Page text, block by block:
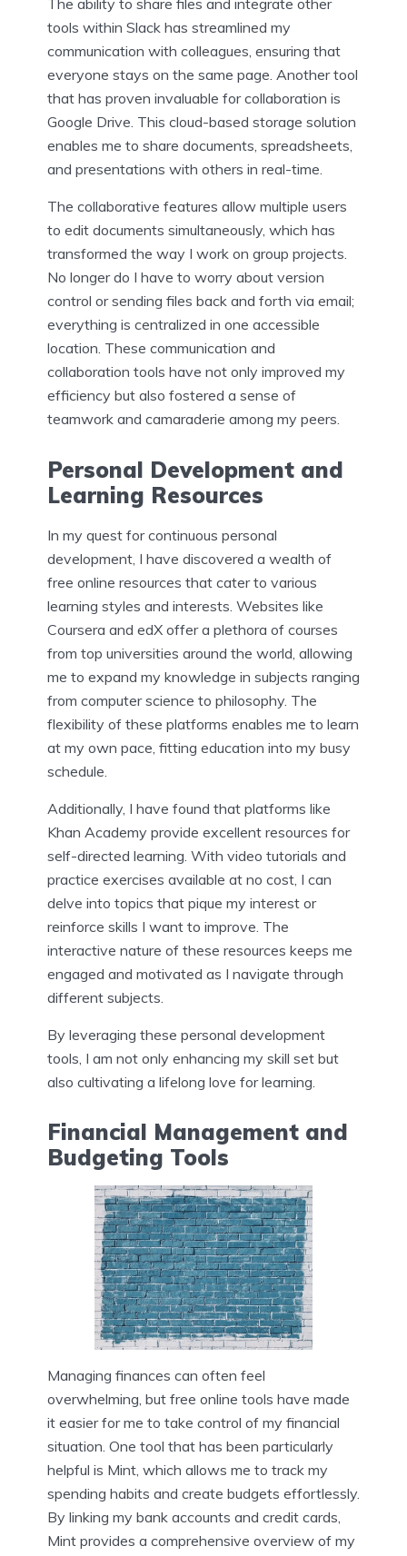
tools within Slack has streamlined my
communication with colleagues, ensuring that
everyone stays on the same page. Another tool
that has proven invaluable for collaboration is
Google Drive. This cloud-based storage solution
enables me to share documents, spreadsheets,
and presentations with others in real-time.
The collaborative features allow multiple users
to edit documents simultaneously, which has
transformed the way I work on group projects.
No longer do I have to worry about version
control or sending files back and forth via email;
everything is centralized in one accessible
location. These communication and
collaboration tools have not only improved my
efficiency but also fostered a sense of
teamwork and camaraderie among my peers.
Personal Development and
Learning Resources
In my quest for continuous personal
development, I have discovered a wealth of
free online resources that cater to various
learning styles and interests. Websites like
Coursera and edX offer a plethora of courses
from top universities around the world, allowing
me to expand my knowledge in subjects ranging
from computer science to philosophy. The
flexibility of these platforms enables me to learn
at my own pace, fitting education into my busy
schedule.
Additionally, I have found that platforms like
Khan Academy provide excellent resources for
self-directed learning. With video tutorials and
practice exercises available at no cost, I can
delve into topics that pique my interest or
reinforce skills I want to improve. The
interactive nature of these resources keeps me
engaged and motivated as I navigate through
different subjects.
By leveraging these personal development
tools, I am not only enhancing my skill set but
also cultivating a lifelong love for learning.
Financial Management and
Budgeting Tools
Managing finances can often feel
overwhelming, but free online tools have made
it easier for me to take control of my financial
situation. One tool that has been particularly
helpful is Mint, which allows me to track my
spending habits and create budgets effortlessly.
By linking my bank accounts and credit cards,
Mint provides a comprehensive overview of my